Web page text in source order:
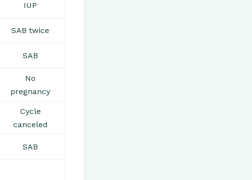
IUP
SAB twice
SAB
No
pregnancy
Cycle
canceled
SAB